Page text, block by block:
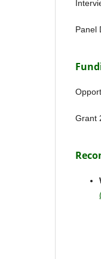
Panel
Grant